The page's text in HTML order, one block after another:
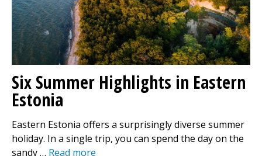
Six Summer Highlights in Eastern
Estonia
Eastern Estonia offers a surprisingly diverse summer
holiday. In a single trip, you can spend the day on the
sandy … Read more